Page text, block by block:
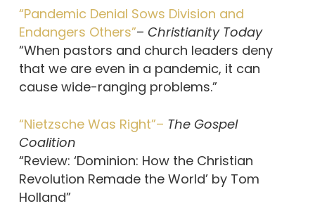
“Pandemic Denial Sows Division and
Endangers Others”– Christianity Today
“When pastors and church leaders deny
that we are even in a pandemic, it can
cause wide-ranging problems.”
“Nietzsche Was Right”– The Gospel
Coalition
“Review: ‘Dominion: How the Christian
Revolution Remade the World’ by Tom
Holland”